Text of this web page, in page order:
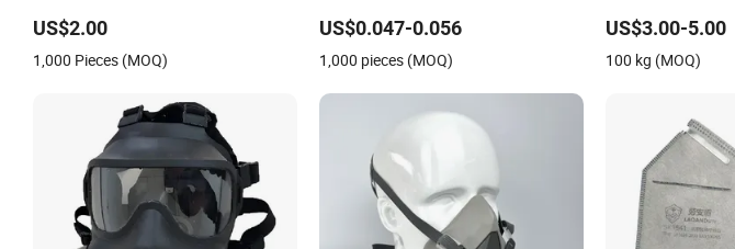
US$2.00
1,000 Pieces (MOQ)
US$0.047-0.056
1,000 pieces (MOQ)
US$3.00-5.00
100 kg (MOQ)